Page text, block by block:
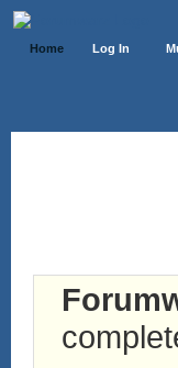
Home Log In